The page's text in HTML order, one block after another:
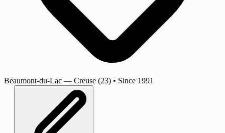
Beaumont-du-Lac — Creuse (23) • Since 1991